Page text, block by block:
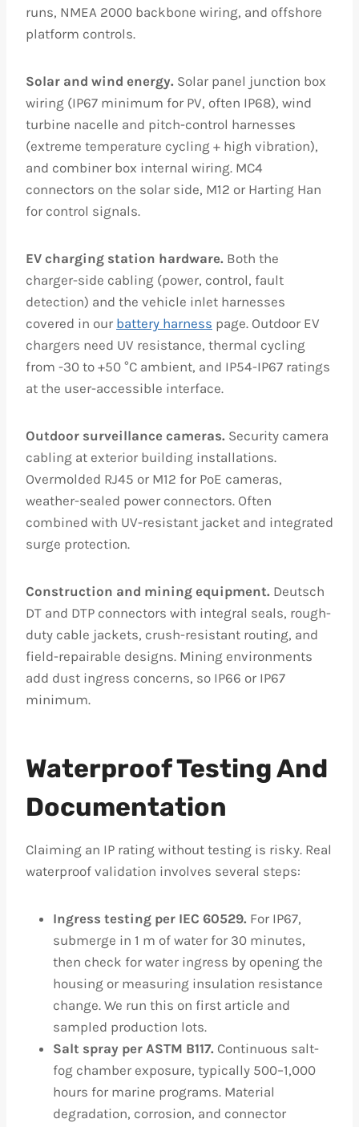
runs, NMEA 2000 backbone wiring, and offshore
platform controls.
Solar and wind energy. Solar panel junction box
wiring (IP67 minimum for PV, often IP68), wind
turbine nacelle and pitch-control harnesses
(extreme temperature cycling + high vibration),
and combiner box internal wiring. MC4
connectors on the solar side, M12 or Harting Han
for control signals.
EV charging station hardware. Both the
charger-side cabling (power, control, fault
detection) and the vehicle inlet harnesses
covered in our battery harness page. Outdoor EV
chargers need UV resistance, thermal cycling
from -30 to +50 °C ambient, and IP54-IP67 ratings
at the user-accessible interface.
Outdoor surveillance cameras. Security camera
cabling at exterior building installations.
Overmolded RJ45 or M12 for PoE cameras,
weather-sealed power connectors. Often
combined with UV-resistant jacket and integrated
surge protection.
Construction and mining equipment. Deutsch
DT and DTP connectors with integral seals, rough-
duty cable jackets, crush-resistant routing, and
field-repairable designs. Mining environments
add dust ingress concerns, so IP66 or IP67
minimum.
Waterproof Testing And
Documentation
Claiming an IP rating without testing is risky. Real
waterproof validation involves several steps:
Ingress testing per IEC 60529. For IP67,
submerge in 1 m of water for 30 minutes,
then check for water ingress by opening the
housing or measuring insulation resistance
change. We run this on first article and
sampled production lots.
Salt spray per ASTM B117. Continuous salt-
fog chamber exposure, typically 500–1,000
hours for marine programs. Material
degradation, corrosion, and connector